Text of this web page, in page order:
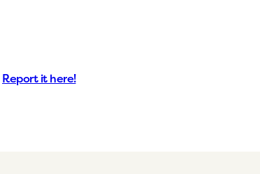
Report it here!